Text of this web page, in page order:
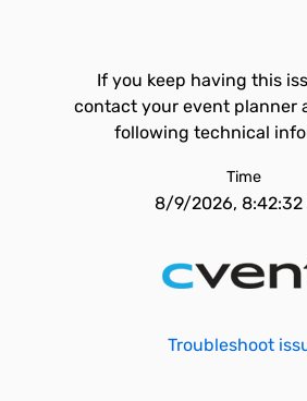
If you keep having this
contact your event planner
following technical
Time
8/9/2026, 8:42:32
Troubleshoot